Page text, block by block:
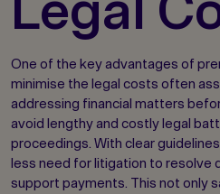
One of the key advantages of
minimise the legal costs often
addressing financial matters
avoid lengthy and costly legal
proceedings. With clear
less need for litigation to resolve
support payments. This not only